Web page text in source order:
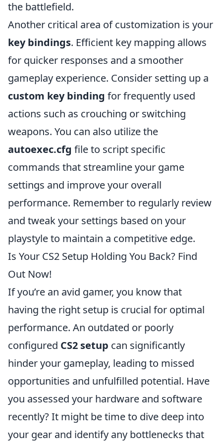
the battlefield.
Another critical area of customization is your
key bindings. Efficient key mapping allows
for quicker responses and a smoother
gameplay experience. Consider setting up a
custom key binding for frequently used
actions such as crouching or switching
weapons. You can also utilize the
autoexec.cfg file to script specific
commands that streamline your game
settings and improve your overall
performance. Remember to regularly review
and tweak your settings based on your
playstyle to maintain a competitive edge.
Is Your CS2 Setup Holding You Back? Find
Out Now!
If you’re an avid gamer, you know that
having the right setup is crucial for optimal
performance. An outdated or poorly
configured CS2 setup can significantly
hinder your gameplay, leading to missed
opportunities and unfulfilled potential. Have
you assessed your hardware and software
recently? It might be time to dive deep into
your gear and identify any bottlenecks that